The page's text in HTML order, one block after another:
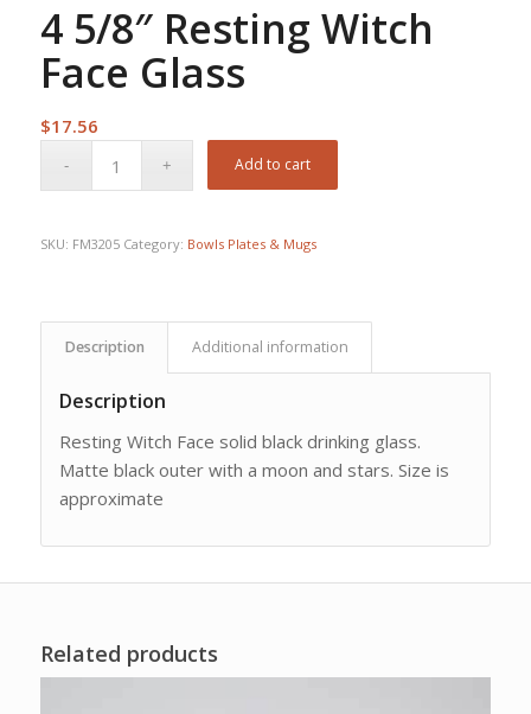
4 5/8″ Resting Witch
Face Glass
$17.56
Add to cart
SKU: FM3205 Category: Bowls Plates & Mugs
Description Additional information
Description
Resting Witch Face solid black drinking glass.
Matte black outer with a moon and stars. Size is
approximate
Related products